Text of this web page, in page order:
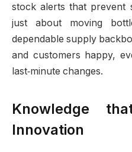
stock alerts that prevent
just about moving
dependable supply
and customers happy,
last‑minute changes.
Knowledge
Innovation